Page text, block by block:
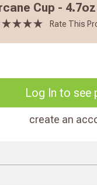
Cup -
Rate This
Log In to see
create an